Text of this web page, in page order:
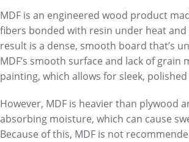
MDF is an engineered wood product
fibers bonded with resin under heat and
result is a dense, smooth board that’s
MDF’s smooth surface and lack of grain
painting, which allows for sleek,
However, MDF is heavier than plywood
absorbing moisture, which can cause
Because of this, MDF is not